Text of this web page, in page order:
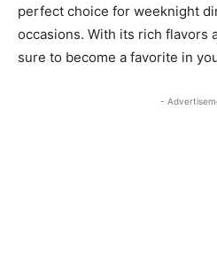
perfect choice for weeknight
occasions. With its rich flavors
sure to become a favorite in
-